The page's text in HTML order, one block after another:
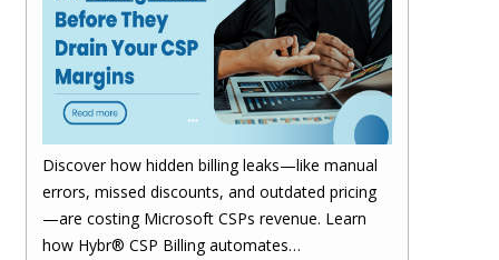
Discover how hidden billing leaks—like manual
errors, missed discounts, and outdated pricing
—are costing Microsoft CSPs revenue. Learn
how Hybr® CSP Billing automates